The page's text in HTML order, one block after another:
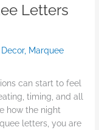
Letters
, Marquee
can start to feel
timing, and all
how the night
letters, you are